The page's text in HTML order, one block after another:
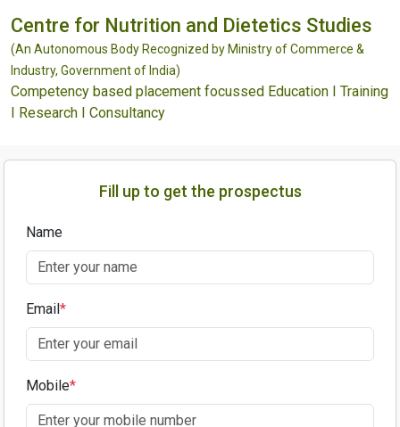
Centre for Nutrition and Dietetics Studies
(An Autonomous Body Recognized by Ministry of Commerce &
Industry, Government of India)
Competency based placement focussed Education I Training
I Research I Consultancy
Fill up to get the prospectus
Name
Email*
Mobile*